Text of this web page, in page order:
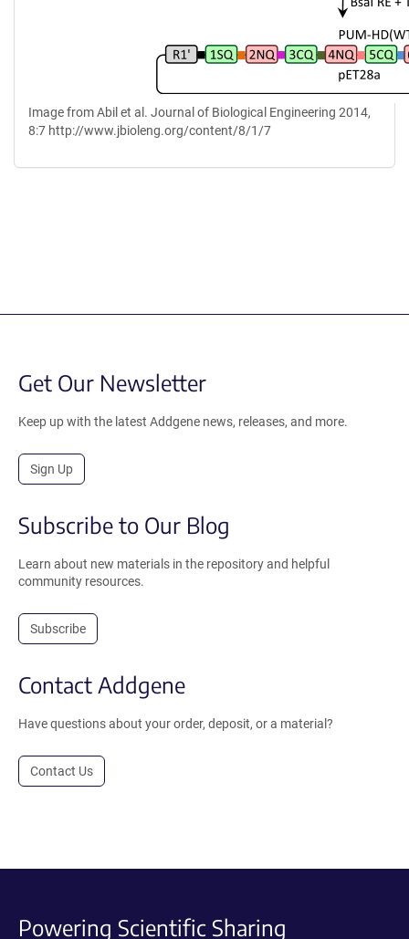
Image from Abil et al. Journal of Biological Engineering 2014,
8:7 http://www.jbioleng.org/content/8/1/7
Get Our Newsletter
Keep up with the latest Addgene news, releases, and more.
Sign Up
Subscribe to Our Blog
Learn about new materials in the repository and helpful
community resources.
Subscribe
Contact Addgene
Have questions about your order, deposit, or a material?
Contact Us
Powering Scientific Sharing